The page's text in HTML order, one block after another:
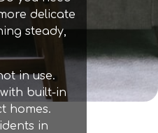
delicate
steady,
in use.
built-in
homes.
in